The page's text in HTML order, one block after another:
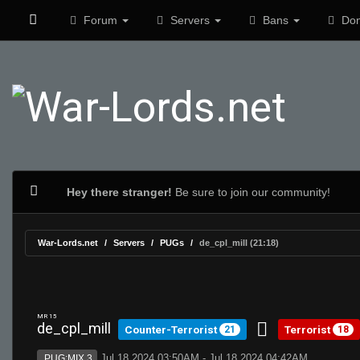
Forum Servers Bans
Hey there stranger! Be sure to join our community!
War-Lords.net Servers PUGs de_cpl_mill (21:18)
MR 15
de_cpl_mill Counter-Terrorist 21 Terrorist 18